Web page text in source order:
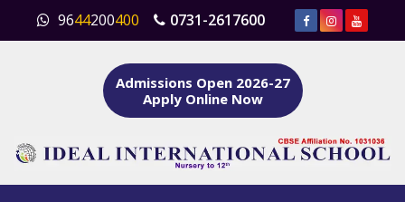
content
9644200400 0731-2617600
Admissions Open 2026-27
Apply Online Now